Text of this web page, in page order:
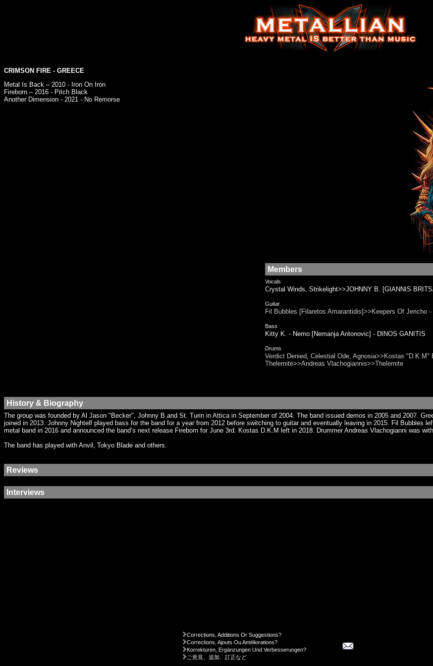
CRIMSON FIRE - GREECE
Metal Is Back – 2010 - Iron On Iron
Fireborn – 2016 - Pitch Black
Another Dimension - 2021 - No Remorse
Members
Vocals
Crystal Winds, Strikelight>>JOHNNY B. [GIANNIS
Guitar
Fil Bubbles [Filaretos Amarantidis]>>Keepers Of
Bass
Kitty K. - Nemo [Nemanja Antonovic] - DINOS GANITIS
Drums
Verdict Denied, Celestial Ode, Agnosia>>Kostas
Thelemite>>Andreas Vlachogiannis>>Thelemite
History & Biography
The group was founded by Al Jason "Becker", Johnny B and St. Turin in Attica in September of 2004. The band issued demos in 2005 and 2007.
joined in 2013. Johnny Nightelf played bass for the band for a year from 2012 before switching to guitar and eventually leaving in 2015. Fil Bubbles
metal band in 2016 and announced the band’s next release Fireborn for June 3rd. Kostas D.K.M left in 2018. Drummer Andreas Vlachogianni was
The band has played with Anvil, Tokyo Blade and others.
Reviews
Interviews
Corrections, Additions Or Suggestions?
Corrections, Ajouts Ou Améliorations?
Korrekturen, Ergänzungen Und Verbesserungen?
ご意見、追加、訂正など